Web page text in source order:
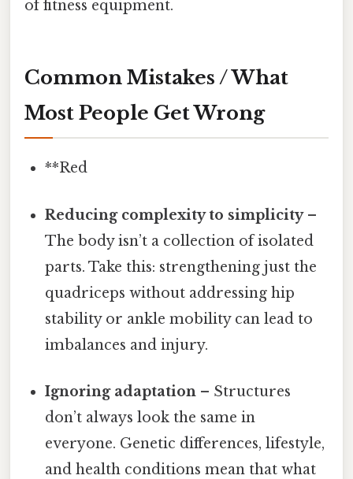
of fitness equipment.
Common Mistakes / What
Most People Get Wrong
**Red
Reducing complexity to simplicity–
The body isn’t a collection of isolated
parts. Take this: strengthening just the
quadriceps without addressing hip
stability or ankle mobility can lead to
imbalances and injury.
Ignoring adaptation – Structures
don’t always look the same in
everyone. Genetic differences, lifestyle,
and health conditions mean that what